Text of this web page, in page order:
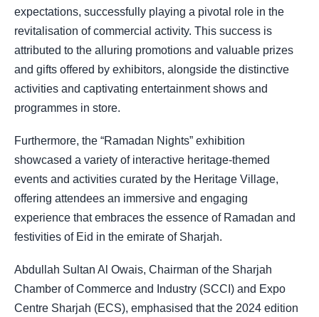
expectations, successfully playing a pivotal role in the
revitalisation of commercial activity. This success is
attributed to the alluring promotions and valuable prizes
and gifts offered by exhibitors, alongside the distinctive
activities and captivating entertainment shows and
programmes in store.
Furthermore, the “Ramadan Nights” exhibition
showcased a variety of interactive heritage-themed
events and activities curated by the Heritage Village,
offering attendees an immersive and engaging
experience that embraces the essence of Ramadan and
festivities of Eid in the emirate of Sharjah.
Abdullah Sultan Al Owais, Chairman of the Sharjah
Chamber of Commerce and Industry (SCCI) and Expo
Centre Sharjah (ECS), emphasised that the 2024 edition